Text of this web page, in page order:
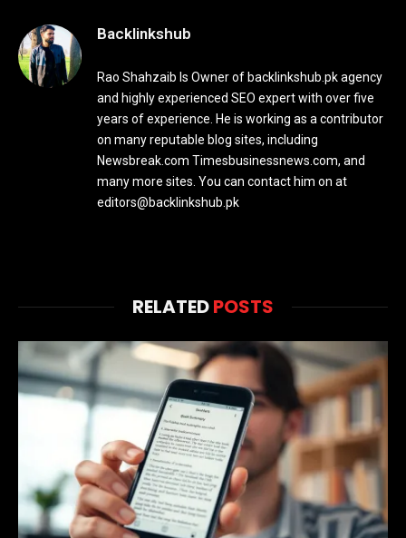
Backlinkshub
Rao Shahzaib Is Owner of backlinkshub.pk agency
and highly experienced SEO expert with over five
years of experience. He is working as a contributor
on many reputable blog sites, including
Newsbreak.com Timesbusinessnews.com, and
many more sites. You can contact him on at
editors@backlinkshub.pk
RELATEDPOSTS